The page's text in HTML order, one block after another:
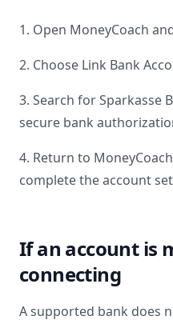
1. Open MoneyCoach
2. Choose Link Bank
3. Search forSparkasse
secure bank
4. Return to
complete the account
If an account is
connecting
A supported bank does